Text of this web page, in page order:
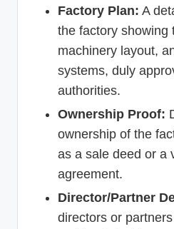
Factory Plan: A
the factory showing
machinery layout,
systems, duly
authorities.
Ownership Proof:
ownership of the
as a sale deed or a
agreement.
Director/Partner
directors or